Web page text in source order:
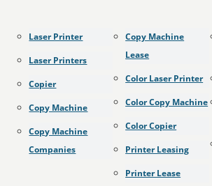
Laser Printer
Laser Printers
Copier
Copy Machine
Copy Machine
Companies
Copy Machine
Lease
Color Laser Printer
Color Copy Machine
Color Copier
Printer Leasing
Printer Lease